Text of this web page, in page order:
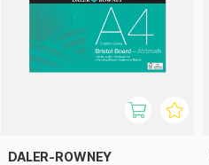
DALER-ROWNEY